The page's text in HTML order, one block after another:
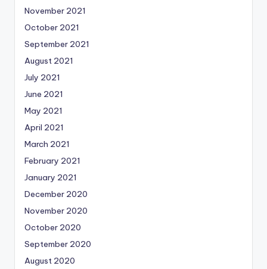
November 2021
October 2021
September 2021
August 2021
July 2021
June 2021
May 2021
April 2021
March 2021
February 2021
January 2021
December 2020
November 2020
October 2020
September 2020
August 2020